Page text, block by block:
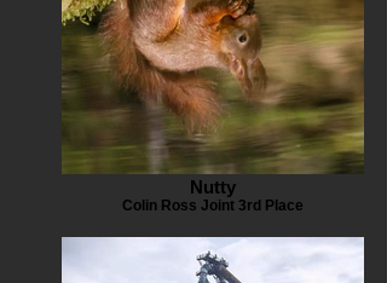
Nutty
Colin Ross Joint 3rd Place